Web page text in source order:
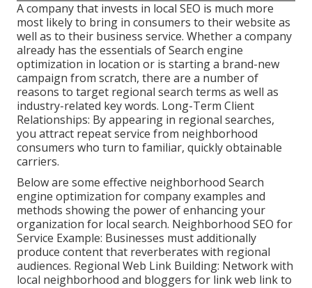
A company that invests in local SEO is much more
most likely to bring in consumers to their website as
well as to their business service. Whether a company
already has the essentials of Search engine
optimization in location or is starting a brand-new
campaign from scratch, there are a number of
reasons to target regional search terms as well as
industry-related key words. Long-Term Client
Relationships: By appearing in regional searches,
you attract repeat service from neighborhood
consumers who turn to familiar, quickly obtainable
carriers.
Below are some effective neighborhood Search
engine optimization for company examples and
methods showing the power of enhancing your
organization for local search. Neighborhood SEO for
Service Example: Businesses must additionally
produce content that reverberates with regional
audiences. Regional Web Link Building: Network with
local neighborhood and bloggers for link web link to